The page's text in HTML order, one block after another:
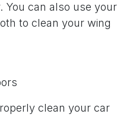
You can also use your
to clean your wing
clean your car